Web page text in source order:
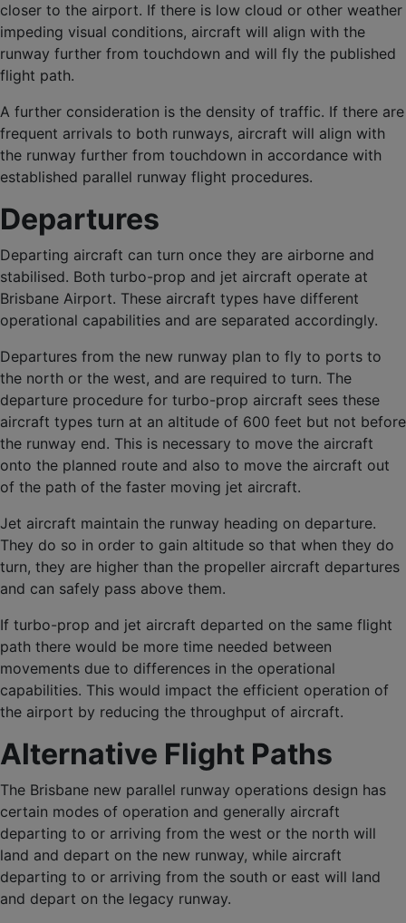
closer to the airport. If there is low cloud or other weather
impeding visual conditions, aircraft will align with the
runway further from touchdown and will fly the published
flight path.
A further consideration is the density of traffic. If there are
frequent arrivals to both runways, aircraft will align with
the runway further from touchdown in accordance with
established parallel runway flight procedures.
Departures
Departing aircraft can turn once they are airborne and
stabilised. Both turbo-prop and jet aircraft operate at
Brisbane Airport. These aircraft types have different
operational capabilities and are separated accordingly.
Departures from the new runway plan to fly to ports to
the north or the west, and are required to turn. The
departure procedure for turbo-prop aircraft sees these
aircraft types turn at an altitude of 600 feet but not before
the runway end. This is necessary to move the aircraft
onto the planned route and also to move the aircraft out
of the path of the faster moving jet aircraft.
Jet aircraft maintain the runway heading on departure.
They do so in order to gain altitude so that when they do
turn, they are higher than the propeller aircraft departures
and can safely pass above them.
If turbo-prop and jet aircraft departed on the same flight
path there would be more time needed between
movements due to differences in the operational
capabilities. This would impact the efficient operation of
the airport by reducing the throughput of aircraft.
Alternative Flight Paths
The Brisbane new parallel runway operations design has
certain modes of operation and generally aircraft
departing to or arriving from the west or the north will
land and depart on the new runway, while aircraft
departing to or arriving from the south or east will land
and depart on the legacy runway.